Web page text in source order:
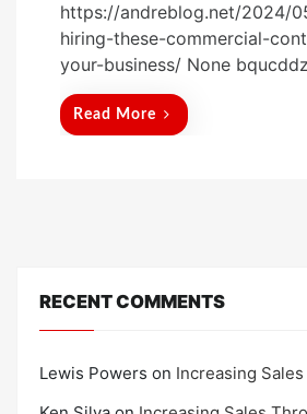
s
t
e
https://andreblog.net/2024/
hiring-these-commercial-
your-business/ None
Read More
RECENT COMMENTS
Lewis Powers on Increasing